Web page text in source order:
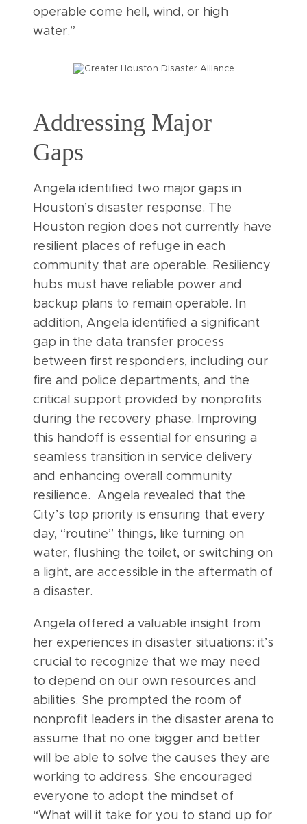
operable come hell, wind, or high
water.”
Addressing Major
Gaps
Angela identified two major gaps in
Houston’s disaster response. The
Houston region does not currently have
resilient places of refuge in each
community that are operable. Resiliency
hubs must have reliable power and
backup plans to remain operable. In
addition, Angela identified a significant
gap in the data transfer process
between first responders, including our
fire and police departments, and the
critical support provided by nonprofits
during the recovery phase. Improving
this handoff is essential for ensuring a
seamless transition in service delivery
and enhancing overall community
resilience. Angela revealed that the
City’s top priority is ensuring that every
day, “routine” things, like turning on
water, flushing the toilet, or switching on
a light, are accessible in the aftermath of
a disaster.
Angela offered a valuable insight from
her experiences in disaster situations: it’s
crucial to recognize that we may need
to depend on our own resources and
abilities. She prompted the room of
nonprofit leaders in the disaster arena to
assume that no one bigger and better
will be able to solve the causes they are
working to address. She encouraged
everyone to adopt the mindset of
“What will it take for you to stand up for